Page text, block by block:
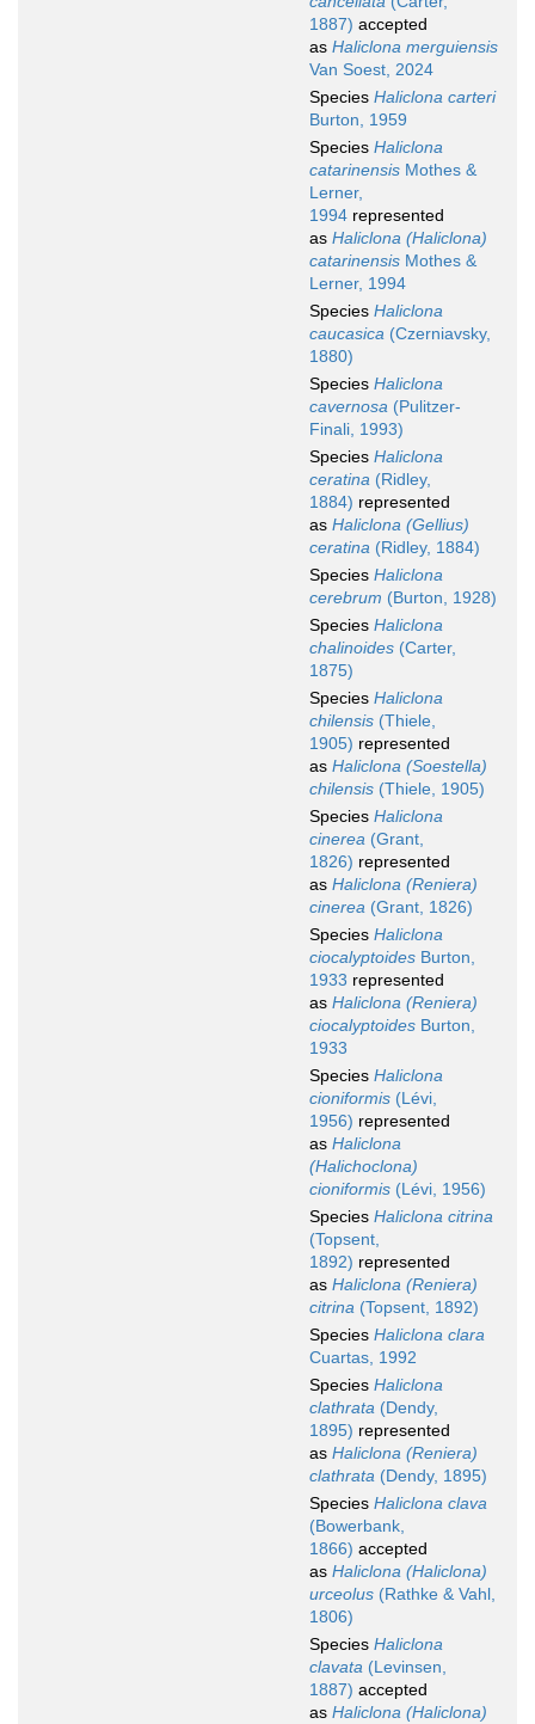
1887) accepted
as Haliclona merguiensis
Van Soest, 2024
Species Haliclona carteri
Burton, 1959
Species Haliclona
catarinensis Mothes &
Lerner,
1994 represented
as Haliclona (Haliclona)
catarinensis Mothes &
Lerner, 1994
Species Haliclona
caucasica (Czerniavsky,
1880)
Species Haliclona
cavernosa (Pulitzer-
Finali, 1993)
Species Haliclona
ceratina (Ridley,
1884) represented
as Haliclona (Gellius)
ceratina (Ridley, 1884)
Species Haliclona
cerebrum (Burton, 1928)
Species Haliclona
chalinoides (Carter,
1875)
Species Haliclona
chilensis (Thiele,
1905) represented
as Haliclona (Soestella)
chilensis (Thiele, 1905)
Species Haliclona
cinerea (Grant,
1826) represented
as Haliclona (Reniera)
cinerea (Grant, 1826)
Species Haliclona
ciocalyptoides Burton,
1933 represented
as Haliclona (Reniera)
ciocalyptoides Burton,
1933
Species Haliclona
cioniformis (Lévi,
1956) represented
as Haliclona
(Halichoclona)
cioniformis (Lévi, 1956)
Species Haliclona citrina
(Topsent,
1892) represented
as Haliclona (Reniera)
citrina (Topsent, 1892)
Species Haliclona clara
Cuartas, 1992
Species Haliclona
clathrata (Dendy,
1895) represented
as Haliclona (Reniera)
clathrata (Dendy, 1895)
Species Haliclona clava
(Bowerbank,
1866) accepted
as Haliclona (Haliclona)
urceolus (Rathke & Vahl,
1806)
Species Haliclona
clavata (Levinsen,
1887) accepted
as Haliclona (Haliclona)